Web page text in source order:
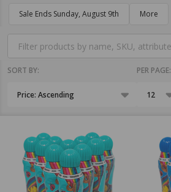
Filter
Sale Ends Sunday, August 9th More
Products
SORT BY: PER PAGE: